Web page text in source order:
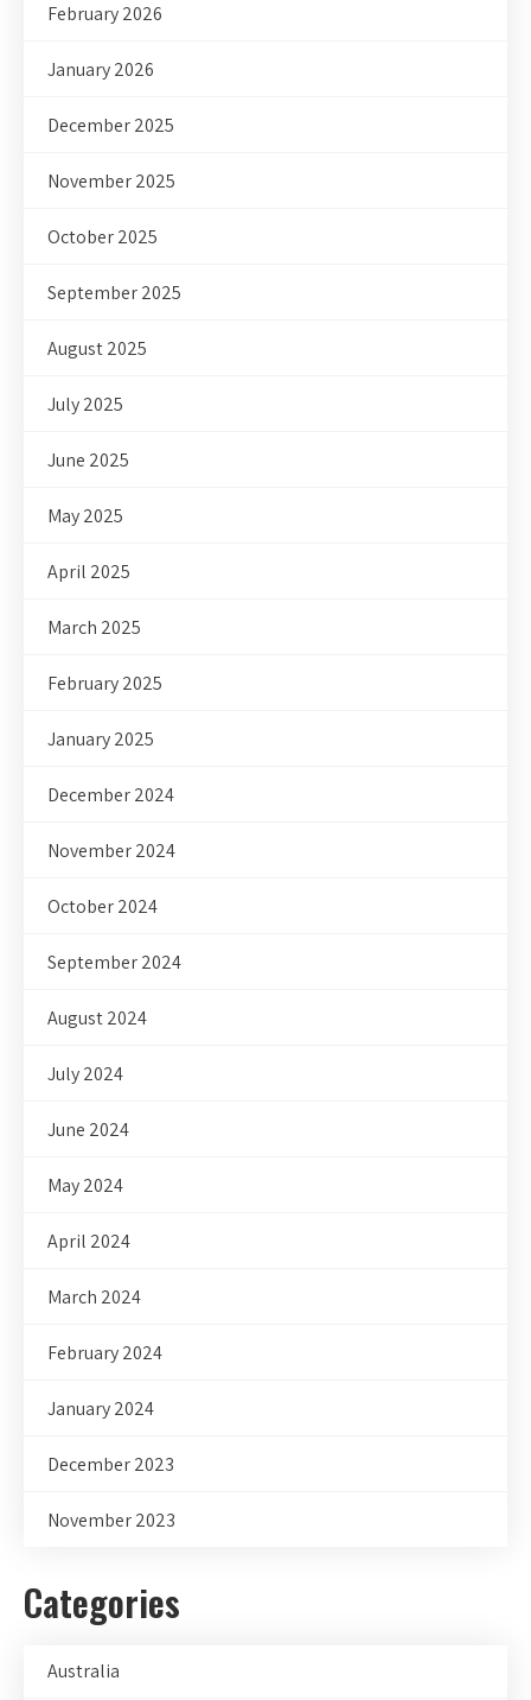
February 2026
January 2026
December 2025
November 2025
October 2025
September 2025
August 2025
July 2025
June 2025
May 2025
April 2025
March 2025
February 2025
January 2025
December 2024
November 2024
October 2024
September 2024
August 2024
July 2024
June 2024
May 2024
April 2024
March 2024
February 2024
January 2024
December 2023
November 2023
Categories
Australia